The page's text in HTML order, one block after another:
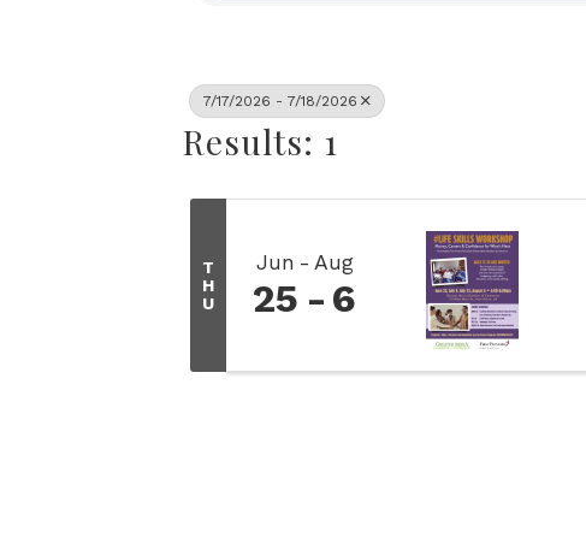
7/17/2026 - 7/18/2026
Results: 1
T
H
U
Jun Aug
25 6